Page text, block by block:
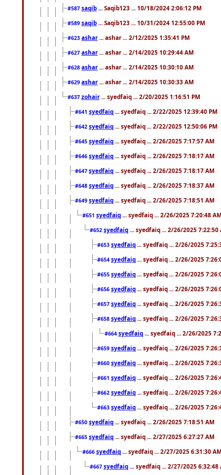
#587 saqib ... Saqib123 ... 10/18/2024 2:06:12 PM
#589 saqib ... Saqib123 ... 10/31/2024 12:55:00 PM
#623 ashar ... ashar ... 2/12/2025 1:35:41 PM
#627 ashar ... ashar ... 2/14/2025 10:29:44 AM
#628 ashar ... ashar ... 2/14/2025 10:30:10 AM
#629 ashar ... ashar ... 2/14/2025 10:30:33 AM
#637 zohair ... syedfaiq ... 2/20/2025 1:16:51 PM
#641 syedfaiq ... syedfaiq ... 2/22/2025 12:39:40 PM
#642 syedfaiq ... syedfaiq ... 2/22/2025 12:50:06 PM
#645 syedfaiq ... syedfaiq ... 2/26/2025 7:17:57 AM
#646 syedfaiq ... syedfaiq ... 2/26/2025 7:18:17 AM
#647 syedfaiq ... syedfaiq ... 2/26/2025 7:18:17 AM
#648 syedfaiq ... syedfaiq ... 2/26/2025 7:18:37 AM
#649 syedfaiq ... syedfaiq ... 2/26/2025 7:18:51 AM
#651 syedfaiq ... syedfaiq ... 2/26/2025 7:20:48
#652 syedfaiq ... syedfaiq ... 2/26/2025 7:22:50
#653 syedfaiq ... syedfaiq ... 2/26/2025
#654 syedfaiq ... syedfaiq ... 2/26/2025
#655 syedfaiq ... syedfaiq ... 2/26/2025
#656 syedfaiq ... syedfaiq ... 2/26/2025
#657 syedfaiq ... syedfaiq ... 2/26/2025
#658 syedfaiq ... syedfaiq ... 2/26/2025
#664 syedfaiq ... syedfaiq ... 2/26/2025
#659 syedfaiq ... syedfaiq ... 2/26/2025
#660 syedfaiq ... syedfaiq ... 2/26/2025
#661 syedfaiq ... syedfaiq ... 2/26/2025
#662 syedfaiq ... syedfaiq ... 2/26/2025
#663 syedfaiq ... syedfaiq ... 2/26/2025
#650 syedfaiq ... syedfaiq ... 2/26/2025 7:18:51 AM
#665 syedfaiq ... syedfaiq ... 2/27/2025 6:27:27 AM
#666 syedfaiq ... syedfaiq ... 2/27/2025 6:31:30
#667 syedfaiq ... syedfaiq ... 2/27/2025 6:32:48